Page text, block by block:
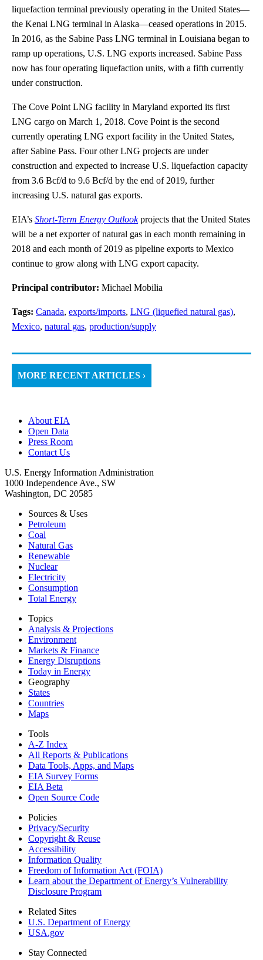
liquefaction terminal previously operating in the United States—
the Kenai LNG terminal in Alaska—ceased operations in 2015.
In 2016, as the Sabine Pass LNG terminal in Louisiana began to
ramp up operations, U.S. LNG exports increased. Sabine Pass
now has four operating liquefaction units, with a fifth currently
under construction.
The Cove Point LNG facility in Maryland exported its first
LNG cargo on March 1, 2018. Cove Point is the second
currently operating LNG export facility in the United States,
after Sabine Pass. Four other LNG projects are under
construction and expected to increase U.S. liquefaction capacity
from 3.6 Bcf/d to 9.6 Bcf/d by the end of 2019, further
increasing U.S. natural gas exports.
EIA’s Short-Term Energy Outlookprojects that the United States
will be a net exporter of natural gas in each month remaining in
2018 and each month of 2019 as pipeline exports to Mexico
continue to grow along with LNG export capacity.
Principal contributor: Michael Mobilia
Tags: Canada, exports/imports, LNG (liquefied natural gas),
Mexico, natural gas, production/supply
MORE RECENT ARTICLES ›
About EIA
Open Data
Press Room
Contact Us
U.S. Energy Information Administration
1000 Independence Ave., SW
Washington, DC 20585
Sources & Uses
Petroleum
Coal
Natural Gas
Renewable
Nuclear
Electricity
Consumption
Total Energy
Topics
Analysis & Projections
Environment
Markets & Finance
Energy Disruptions
Today in Energy
Geography
States
Countries
Maps
Tools
A-Z Index
All Reports & Publications
Data Tools, Apps, and Maps
EIA Survey Forms
EIA Beta
Open Source Code
Policies
Privacy/Security
Copyright & Reuse
Accessibility
Information Quality
Freedom of Information Act (FOIA)
Learn about the Department of Energy’s Vulnerability
Disclosure Program
Related Sites
U.S. Department of Energy
USA.gov
Stay Connected